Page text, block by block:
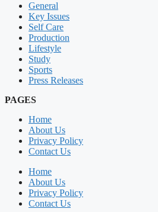
General
Key Issues
Self Care
Production
Lifestyle
Study
Sports
Press Releases
PAGES
Home
About Us
Privacy Policy
Contact Us
Home
About Us
Privacy Policy
Contact Us